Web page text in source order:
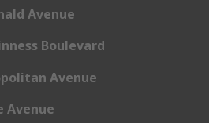
Avenue
Boulevard
Avenue
Avenue